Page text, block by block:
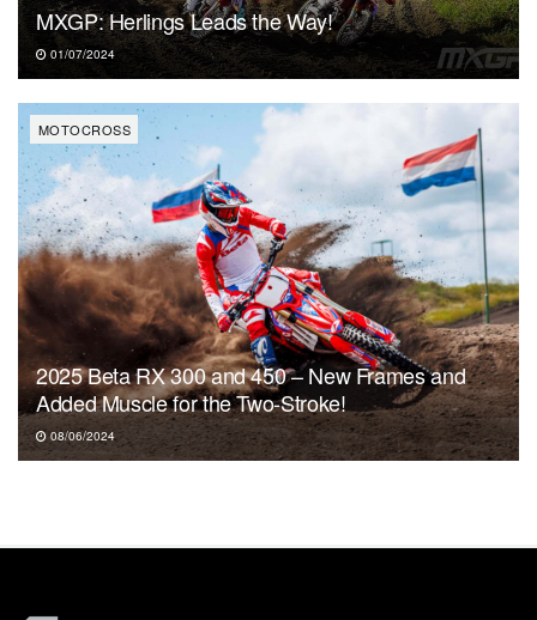
MXGP: Herlings Leads the Way!
01/07/2024
MOTOCROSS
2025 Beta RX 300 and 450 – New Frames and
Added Muscle for the Two-Stroke!
08/06/2024